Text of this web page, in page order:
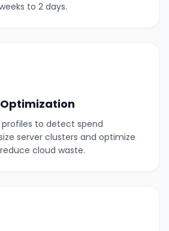
to 2 days.
to detect spend
server clusters and optimize
cloud waste.